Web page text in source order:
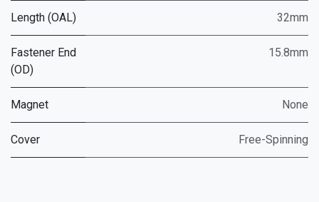
Length (OAL) 32mm
Fastener End
(OD)
15.8mm
Magnet None
Cover Free-Spinning